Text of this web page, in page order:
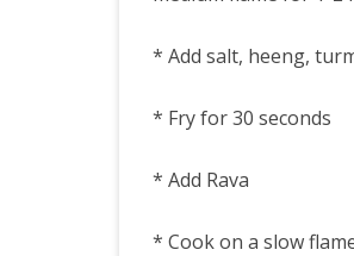
* Add salt, heeng,
* Fry for 30 seconds
* Add Rava
* Cook on a slow